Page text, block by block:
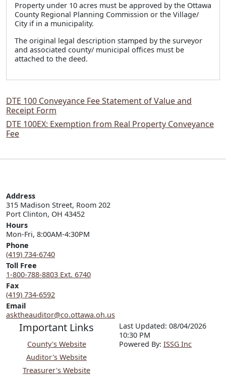
Property under 10 acres must be approved by the Ottawa
County Regional Planning Commission or the Village/
City if in a municipality.
The original legal description stamped by the surveyor
and associated county/ municipal offices must be
attached to the deed.
DTE 100 Conveyance Fee Statement of Value and
Receipt Form
DTE 100EX: Exemption from Real Property Conveyance
Fee
Address
315 Madison Street, Room 202
Port Clinton, OH 43452
Hours
Mon-Fri, 8:00AM-4:30PM
Phone
(419) 734-6740
Toll Free
1-800-788-8803 Ext. 6740
Fax
(419) 734-6592
Email
asktheauditor@co.ottawa.oh.us
Important Links
County's Website
Auditor's Website
Treasurer's Website
Last Updated: 08/04/2026
10:30 PM
Powered By: ISSG Inc